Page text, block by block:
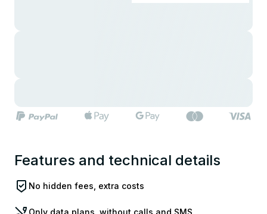
Features and technical details
No hidden fees, extra costs
Only data plans, without calls and SMS